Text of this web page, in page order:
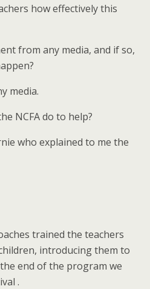
how effectively this
from any media, and if so,
media.
NCFA do to help?
who explained to me the
trained the teachers
introducing them to
end of the program we
.